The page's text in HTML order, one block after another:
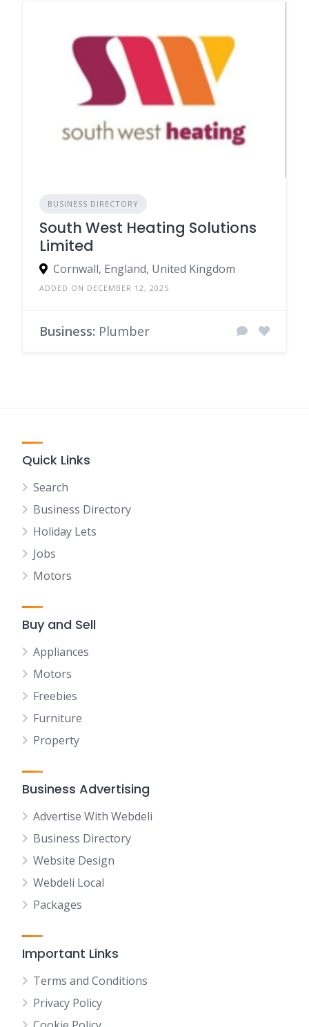
BUSINESS DIRECTORY
South West Heating Solutions
Limited
Cornwall, England, United Kingdom
ADDED ON DECEMBER 12, 2025
Business: Plumber
Quick Links
Search
Business Directory
Holiday Lets
Jobs
Motors
Buy and Sell
Appliances
Motors
Freebies
Furniture
Property
Business Advertising
Advertise With Webdeli
Business Directory
Website Design
Webdeli Local
Packages
Important Links
Terms and Conditions
Privacy Policy